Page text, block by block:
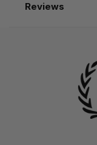
Reviews